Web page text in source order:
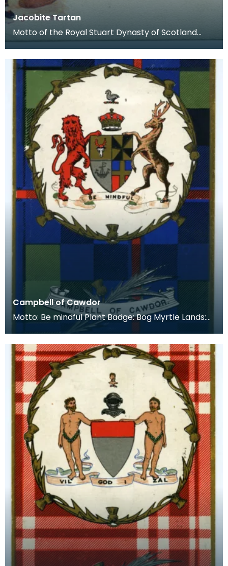
Jacobite Tartan
Motto of the Royal Stuart Dynasty of Scotland
from James VI: Nemo me Impune (No one attacks
me with
Campbell of Cawdor
Motto: Be mindful Plant Badge: Bog Myrtle Lands:
Cawdor Castle near Nairn. This has been the seat